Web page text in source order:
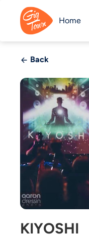
Home
Back
KIYOSHI